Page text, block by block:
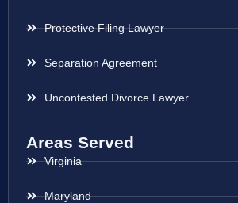
Protective Filing Lawyer
Separation Agreement
Uncontested Divorce Lawyer
Areas Served
Virginia
Maryland